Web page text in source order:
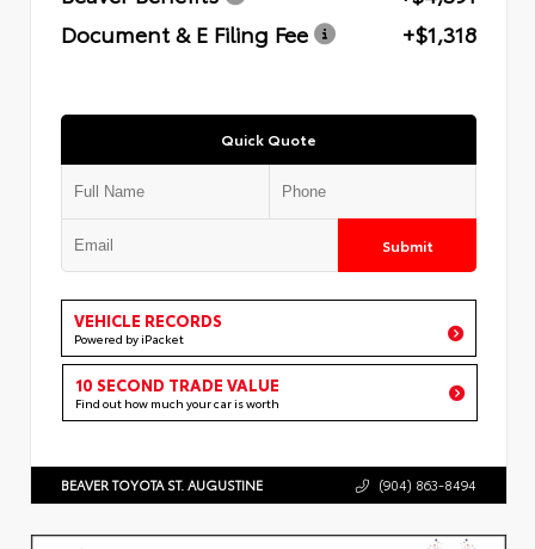
Document & E Filing Fee
+$1,318
Quick Quote
Submit
VEHICLE RECORDS
Powered by iPacket
10 SECOND TRADE VALUE
Find out how much your car is worth
BEAVER TOYOTA ST. AUGUSTINE (904) 863-8494